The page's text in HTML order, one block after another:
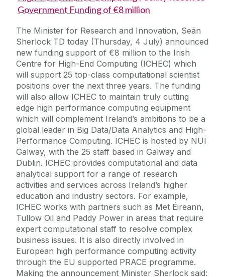
Government Funding of €8 million
The Minister for Research and Innovation, Seán
Sherlock TD today (Thursday, 4 July) announced
new funding support of €8 million to the Irish
Centre for High-End Computing (ICHEC) which
will support 25 top-class computational scientist
positions over the next three years. The funding
will also allow ICHEC to maintain truly cutting
edge high performance computing equipment
which will complement Ireland’s ambitions to be a
global leader in Big Data/Data Analytics and High-
Performance Computing. ICHEC is hosted by NUI
Galway, with the 25 staff based in Galway and
Dublin. ICHEC provides computational and data
analytical support for a range of research
activities and services across Ireland’s higher
education and industry sectors. For example,
ICHEC works with partners such as Met Éireann,
Tullow Oil and Paddy Power in areas that require
expert computational staff to resolve complex
business issues. It is also directly involved in
European high performance computing activity
through the EU supported PRACE programme.
Making the announcement Minister Sherlock said: